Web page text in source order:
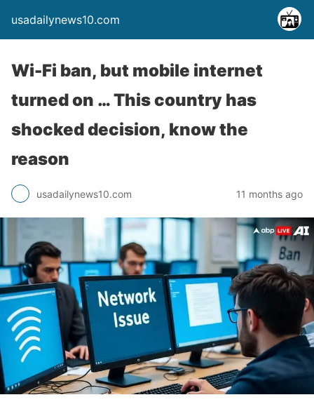
usadailynews10.com
Wi-Fi ban, but mobile internet
turned on … This country has
shocked decision, know the
reason
usadailynews10.com 11 months ago